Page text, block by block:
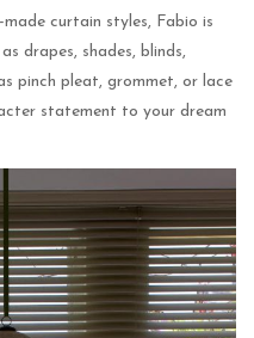
curtain styles, Fabio is
drapes, shades, blinds,
pinch pleat, grommet, or lace
statement to your dream